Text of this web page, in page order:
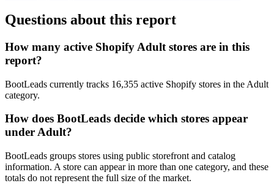
Questions about this report
How many active Shopify Adult stores are in this
report?
BootLeads currently tracks 16,355 active Shopify stores in the Adult
category.
How does BootLeads decide which stores appear
under Adult?
BootLeads groups stores using public storefront and catalog
information. A store can appear in more than one category, and these
totals do not represent the full size of the market.